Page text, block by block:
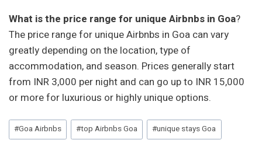
What is the price range for unique Airbnbs in Goa?
The price range for unique Airbnbs in Goa can vary
greatly depending on the location, type of
accommodation, and season. Prices generally start
from INR 3,000 per night and can go up to INR 15,000
or more for luxurious or highly unique options.
Post
Tags:
#Goa Airbnbs #top Airbnbs Goa #unique stays Goa